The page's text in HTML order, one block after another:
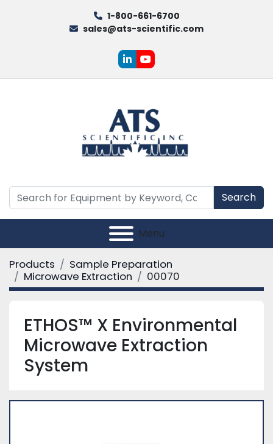
1-800-661-6700
sales@ats-scientific.com
linkedinyoutube
Search
Menu
Products
Sample Preparation
Microwave Extraction
00070
ETHOS™ X Environmental
Microwave Extraction
System